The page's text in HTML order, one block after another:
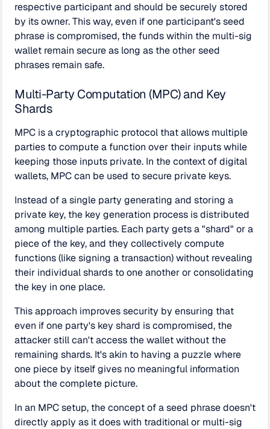
respective participant and should be securely stored
by its owner. This way, even if one participant's seed
phrase is compromised, the funds within the multi-sig
wallet remain secure as long as the other seed
phrases remain safe.
Multi-Party Computation (MPC) and Key
Shards
MPC is a cryptographic protocol that allows multiple
parties to compute a function over their inputs while
keeping those inputs private. In the context of digital
wallets, MPC can be used to secure private keys.
Instead of a single party generating and storing a
private key, the key generation process is distributed
among multiple parties. Each party gets a "shard" or a
piece of the key, and they collectively compute
functions (like signing a transaction) without revealing
their individual shards to one another or consolidating
the key in one place.
This approach improves security by ensuring that
even if one party's key shard is compromised, the
attacker still can't access the wallet without the
remaining shards. It's akin to having a puzzle where
one piece by itself gives no meaningful information
about the complete picture.
In an MPC setup, the concept of a seed phrase doesn't
directly apply as it does with traditional or multi-sig